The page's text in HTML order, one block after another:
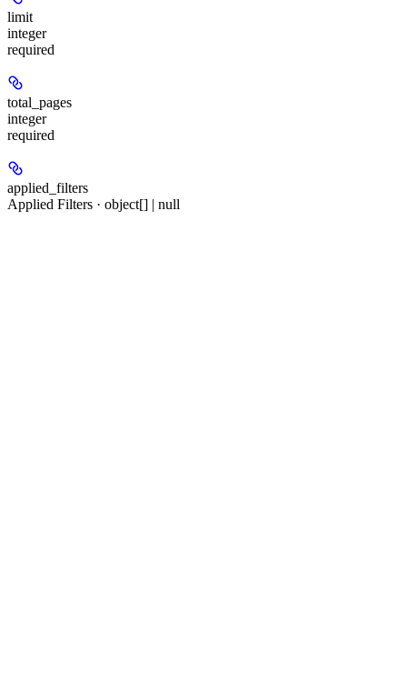
limit
integer
required
total_pages
integer
required
applied_filters
Applied Filters · object[] | null